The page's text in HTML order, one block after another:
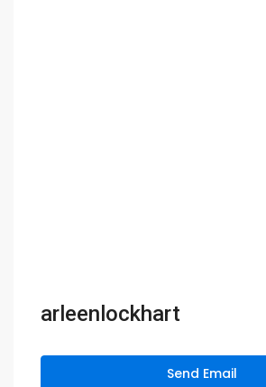
arleenlockhart
Send Email